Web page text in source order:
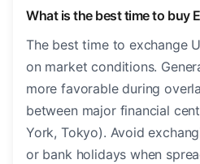
What is the best time to buy
The best time to exchange
on market conditions.
more favorable during
between major financial
York, Tokyo). Avoid
or bank holidays when